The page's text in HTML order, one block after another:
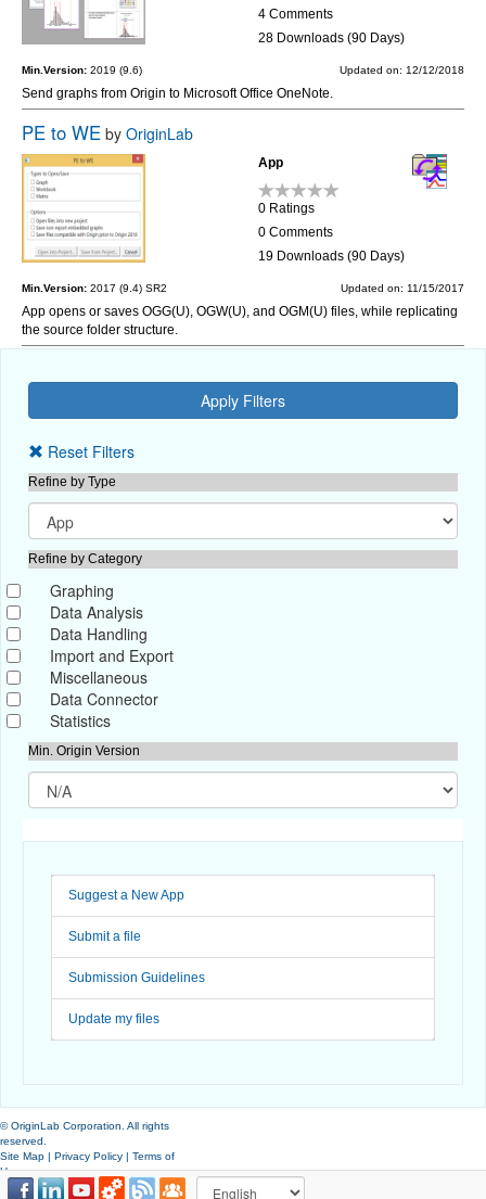
4 Comments
28 Downloads (90 Days)
Min.Version: 2019 (9.6) Updated on: 12/12/2018
Send graphs from Origin to Microsoft Office OneNote.
PE to WE by OriginLab
App
0 Ratings
0 Comments
19 Downloads (90 Days)
Min.Version: 2017 (9.4) SR2 Updated on: 11/15/2017
App opens or saves OGG(U), OGW(U), and OGM(U) files, while replicating
the source folder structure.
Reset Filters
Refine by Type
Refine by Category
Graphing
Data Analysis
Data Handling
Import and Export
Miscellaneous
Data Connector
Statistics
Min. Origin Version
Suggest a New App
Submit a file
Submission Guidelines
Update my files
© OriginLab Corporation. All rights
reserved.
Site Map | Privacy Policy | Terms of
Use